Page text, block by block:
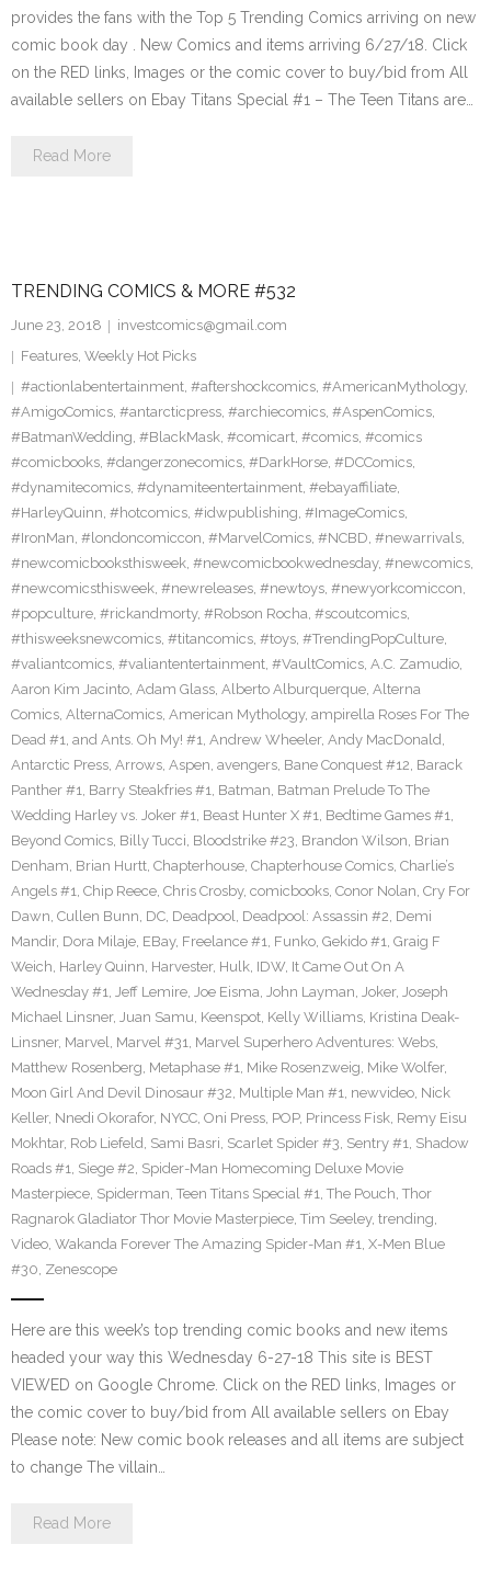
provides the fans with the Top 5 Trending Comics arriving on new
comic book day . New Comics and items arriving 6/27/18. Click
on the RED links, Images or the comic cover to buy/bid from All
available sellers on Ebay Titans Special #1 – The Teen Titans are…
Read More
TRENDING COMICS & MORE #532
June 23, 2018
investcomics@gmail.com
Features, Weekly Hot Picks
#actionlabentertainment, #aftershockcomics, #AmericanMythology,
#AmigoComics, #antarcticpress, #archiecomics, #AspenComics,
#BatmanWedding, #BlackMask, #comicart, #comics, #comics
#comicbooks, #dangerzonecomics, #DarkHorse, #DCComics,
#dynamitecomics, #dynamiteentertainment, #ebayaffiliate,
#HarleyQuinn, #hotcomics, #idwpublishing, #ImageComics,
#IronMan, #londoncomiccon, #MarvelComics, #NCBD, #newarrivals,
#newcomicbooksthisweek, #newcomicbookwednesday, #newcomics,
#newcomicsthisweek, #newreleases, #newtoys, #newyorkcomiccon,
#popculture, #rickandmorty, #Robson Rocha, #scoutcomics,
#thisweeksnewcomics, #titancomics, #toys, #TrendingPopCulture,
#valiantcomics, #valiantentertainment, #VaultComics, A.C. Zamudio,
Aaron Kim Jacinto, Adam Glass, Alberto Alburquerque, Alterna
Comics, AlternaComics, American Mythology, ampirella Roses For The
Dead #1, and Ants. Oh My! #1, Andrew Wheeler, Andy MacDonald,
Antarctic Press, Arrows, Aspen, avengers, Bane Conquest #12, Barack
Panther #1, Barry Steakfries #1, Batman, Batman Prelude To The
Wedding Harley vs. Joker #1, Beast Hunter X #1, Bedtime Games #1,
Beyond Comics, Billy Tucci, Bloodstrike #23, Brandon Wilson, Brian
Denham, Brian Hurtt, Chapterhouse, Chapterhouse Comics, Charlie’s
Angels #1, Chip Reece, Chris Crosby, comicbooks, Conor Nolan, Cry For
Dawn, Cullen Bunn, DC, Deadpool, Deadpool: Assassin #2, Demi
Mandir, Dora Milaje, EBay, Freelance #1, Funko, Gekido #1, Graig F
Weich, Harley Quinn, Harvester, Hulk, IDW, It Came Out On A
Wednesday #1, Jeff Lemire, Joe Eisma, John Layman, Joker, Joseph
Michael Linsner, Juan Samu, Keenspot, Kelly Williams, Kristina Deak-
Linsner, Marvel, Marvel #31, Marvel Superhero Adventures: Webs,
Matthew Rosenberg, Metaphase #1, Mike Rosenzweig, Mike Wolfer,
Moon Girl And Devil Dinosaur #32, Multiple Man #1, newvideo, Nick
Keller, Nnedi Okorafor, NYCC, Oni Press, POP, Princess Fisk, Remy Eisu
Mokhtar, Rob Liefeld, Sami Basri, Scarlet Spider #3, Sentry #1, Shadow
Roads #1, Siege #2, Spider-Man Homecoming Deluxe Movie
Masterpiece, Spiderman, Teen Titans Special #1, The Pouch, Thor
Ragnarok Gladiator Thor Movie Masterpiece, Tim Seeley, trending,
Video, Wakanda Forever The Amazing Spider-Man #1, X-Men Blue
#30, Zenescope
Here are this week’s top trending comic books and new items
headed your way this Wednesday 6-27-18 This site is BEST
VIEWED on Google Chrome. Click on the RED links, Images or
the comic cover to buy/bid from All available sellers on Ebay
Please note: New comic book releases and all items are subject
to change The villain…
Read More